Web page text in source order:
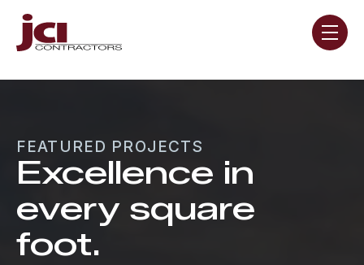
toggle
FEATURED PROJECTS
Excellence in
every square
foot.